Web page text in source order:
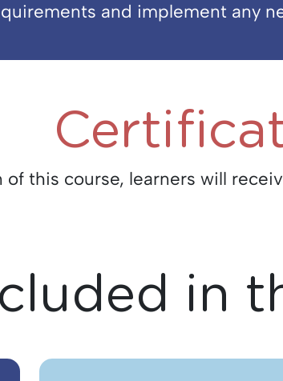
and implement any
this course, learners will
in